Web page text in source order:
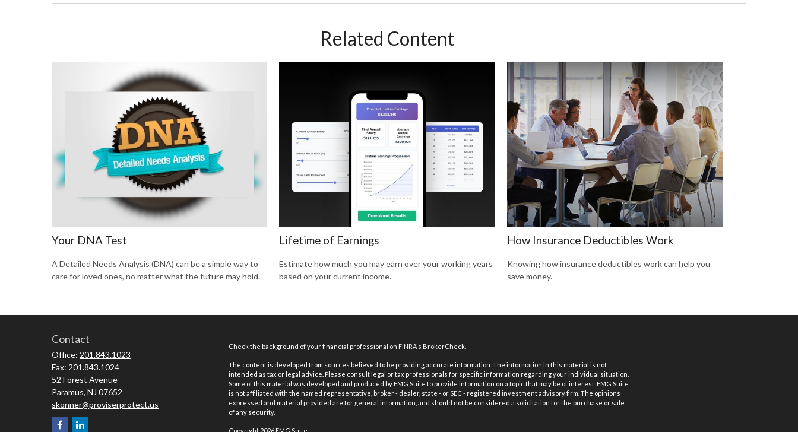
Related Content
Your DNA Test
A Detailed Needs Analysis (DNA) can be a simple way to
care for loved ones, no matter what the future may hold.
Lifetime of Earnings
Estimate how much you may earn over your working years
based on your current income.
How Insurance Deductibles Work
Knowing how insurance deductibles work can help you
save money.
Contact
Office: 201.843.1023
Fax: 201.843.1024
52 Forest Avenue
Paramus, NJ 07652
skonner@proviserprotect.us
Check the background of your financial professional on FINRA's BrokerCheck.
The content is developed from sources believed to be providing accurate information. The information in this material is not
intended as tax or legal advice. Please consult legal or tax professionals for specific information regarding your individual situation.
Some of this material was developed and produced by FMG Suite to provide information on a topic that may be of interest. FMG Suite
is not affiliated with the named representative, broker - dealer, state - or SEC - registered investment advisory firm. The opinions
expressed and material provided are for general information, and should not be considered a solicitation for the purchase or sale
of any security.